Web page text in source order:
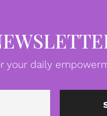
your daily
Email